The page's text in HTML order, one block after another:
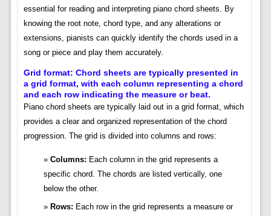
essential for reading and interpreting piano chord sheets. By
knowing the root note, chord type, and any alterations or
extensions, pianists can quickly identify the chords used in a
song or piece and play them accurately.
Grid format: Chord sheets are typically presented in
a grid format, with each column representing a chord
and each row indicating the measure or beat.
Piano chord sheets are typically laid out in a grid format, which
provides a clear and organized representation of the chord
progression. The grid is divided into columns and rows:
Columns: Each column in the grid represents a
specific chord. The chords are listed vertically, one
below the other.
Rows: Each row in the grid represents a measure or